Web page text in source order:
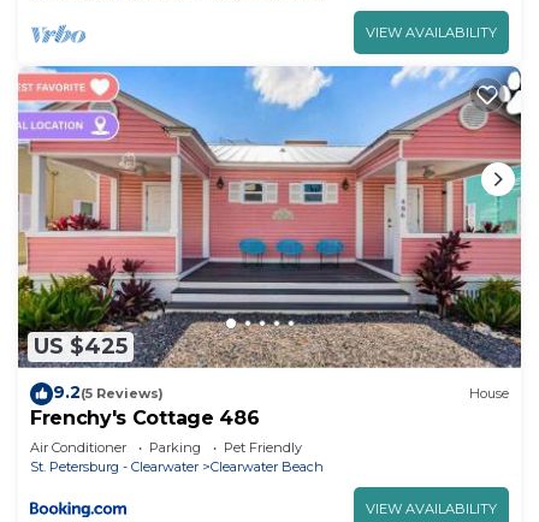
VIEW AVAILABILITY
US $425
9.2(5 Reviews) House
Frenchy's Cottage 486
Air Conditioner Parking
Pet Friendly
St. Petersburg - Clearwater
Clearwater Beach
VIEW AVAILABILITY